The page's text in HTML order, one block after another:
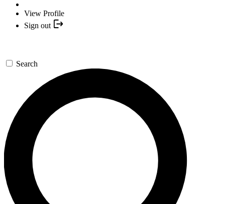
View Profile
Sign out
Search